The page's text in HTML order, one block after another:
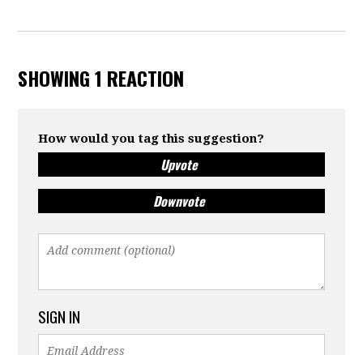
SHOWING 1 REACTION
How would you tag this suggestion?
Upvote
Downvote
SIGN IN